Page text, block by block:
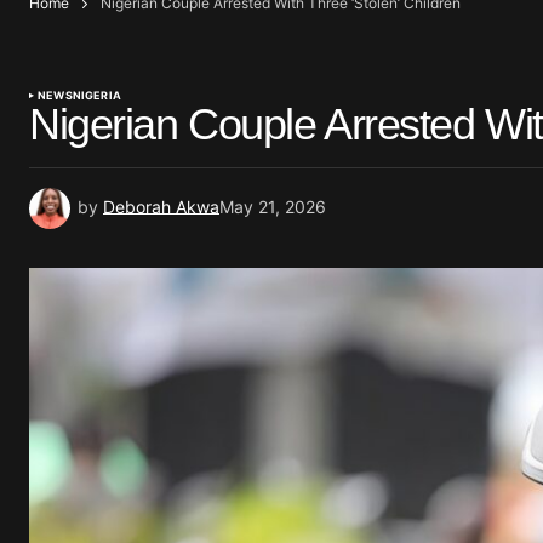
NEWSNIGERIA
Nigerian Couple Arrested
by Deborah AkwaMay 21, 2026